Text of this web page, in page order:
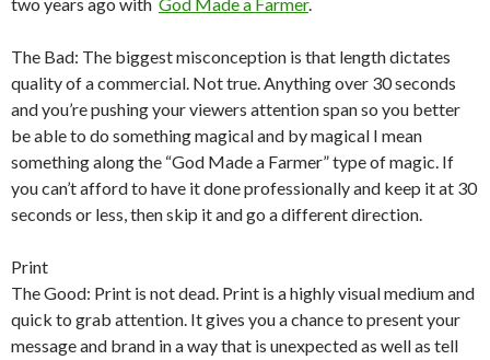
The Bad: The biggest misconception is that length dictates
quality of a commercial. Not true. Anything over 30 seconds
and you’re pushing your viewers attention span so you better
be able to do something magical and by magical I mean
something along the “God Made a Farmer” type of magic. If
you can’t afford to have it done professionally and keep it at 30
seconds or less, then skip it and go a different direction.
Print
The Good: Print is not dead. Print is a highly visual medium and
quick to grab attention. It gives you a chance to present your
message and brand in a way that is unexpected as well as tell